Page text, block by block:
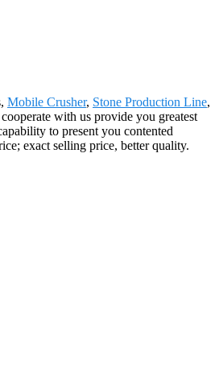
Mobile Crusher, Stone Production Line,
with us provide you greatest
to present you contented
exact selling price, better quality.